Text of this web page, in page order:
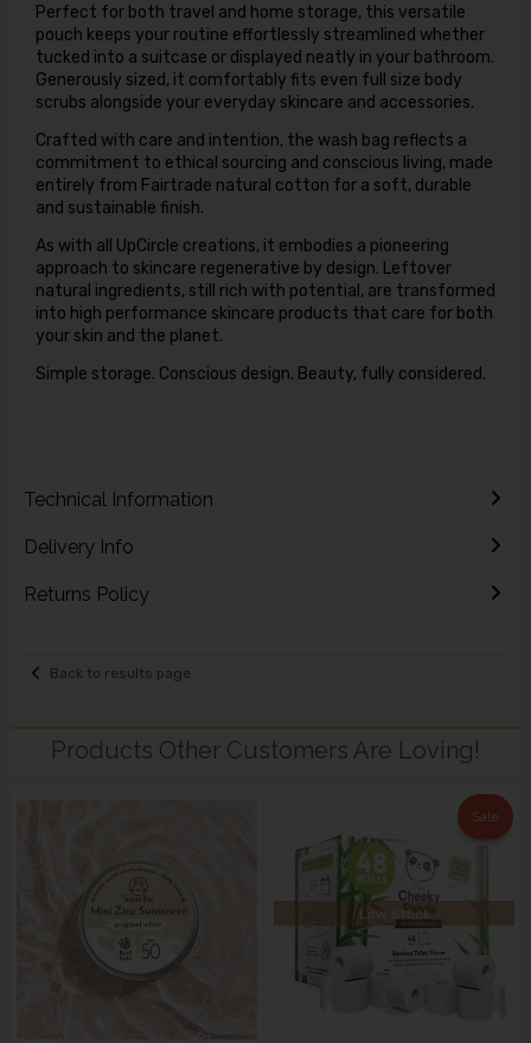
Perfect for both travel and home storage, this versatile
pouch keeps your routine effortlessly streamlined whether
tucked into a suitcase or displayed neatly in your bathroom.
Generously sized, it comfortably fits even full size body
scrubs alongside your everyday skincare and accessories.
Crafted with care and intention, the wash bag reflects a
commitment to ethical sourcing and conscious living, made
entirely from Fairtrade natural cotton for a soft, durable
and sustainable finish.
As with all UpCircle creations, it embodies a pioneering
approach to skincare regenerative by design. Leftover
natural ingredients, still rich with potential, are transformed
into high performance skincare products that care for both
your skin and the planet.
Simple storage. Conscious design. Beauty, fully considered.
Technical Information
Delivery Info
Returns Policy
Back to results page
Products Other Customers Are Loving!
Sale
Low Stock